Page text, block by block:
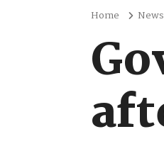
Home News